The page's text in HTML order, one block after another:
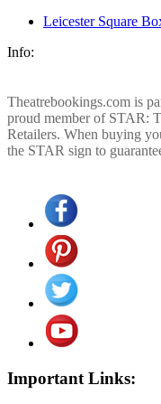
Leicester Square
Info:
Theatrebookings.com is
proud member of STAR:
Retailers. When buying
the STAR sign to
Important Links: